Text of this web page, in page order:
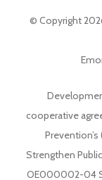
© Copyright
cooperative
Strengthen
OE000002-04